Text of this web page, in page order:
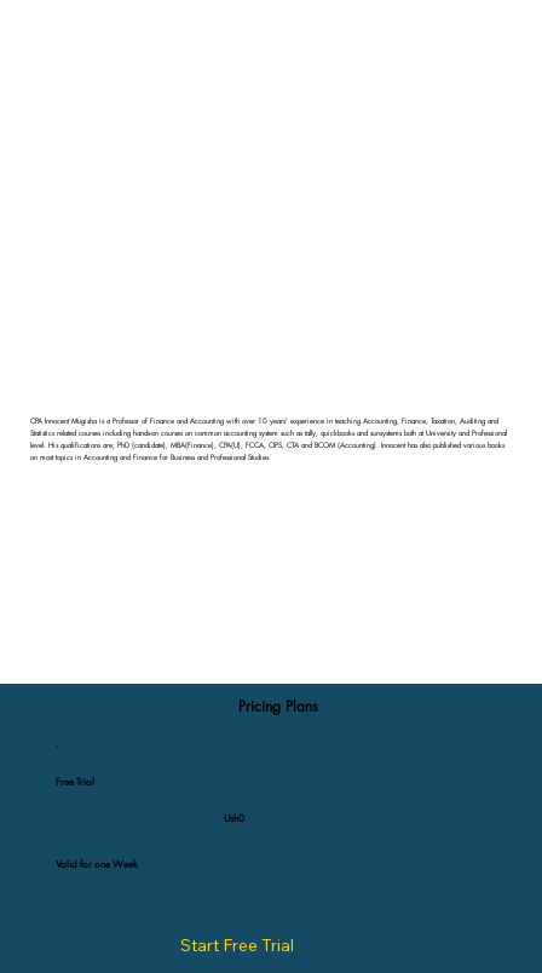
Free Trial
Ush0
Valid for one Week
Start Free Trial
Pricing Plans
CPA Innocent Mugisha is a Professor of Finance and Accounting with over 10 years' experience in teaching Accounting, Finance, Taxation, Auditing and
Statistics related courses including hands-on courses on common accounting system such as tally, quickbooks and sunsystems both at University and Professional
level. His qualifications are; PhD (candidate), MBA(Finance), CPA(U), FCCA, CIPS, CTA and BCOM (Accounting). Innocent has also published various books
on most topics in Accounting and Finance for Business and Professional Studies.